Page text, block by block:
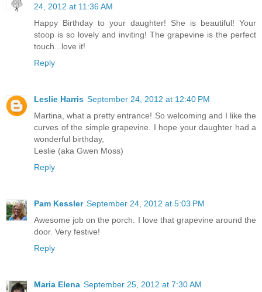
24, 2012 at 11:36 AM
Happy Birthday to your daughter! She is beautiful! Your
stoop is so lovely and inviting! The grapevine is the perfect
touch...love it!
Reply
Leslie Harris September 24, 2012 at 12:40 PM
Martina, what a pretty entrance! So welcoming and I like the
curves of the simple grapevine. I hope your daughter had a
wonderful birthday,
Leslie (aka Gwen Moss)
Reply
Pam Kessler September 24, 2012 at 5:03 PM
Awesome job on the porch. I love that grapevine around the
door. Very festive!
Reply
Maria Elena September 25, 2012 at 7:30 AM